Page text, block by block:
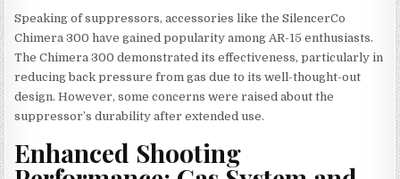
Speaking of suppressors, accessories like the SilencerCo
Chimera 300 have gained popularity among AR-15 enthusiasts.
The Chimera 300 demonstrated its effectiveness, particularly in
reducing back pressure from gas due to its well-thought-out
design. However, some concerns were raised about the
suppressor’s durability after extended use.
Enhanced Shooting